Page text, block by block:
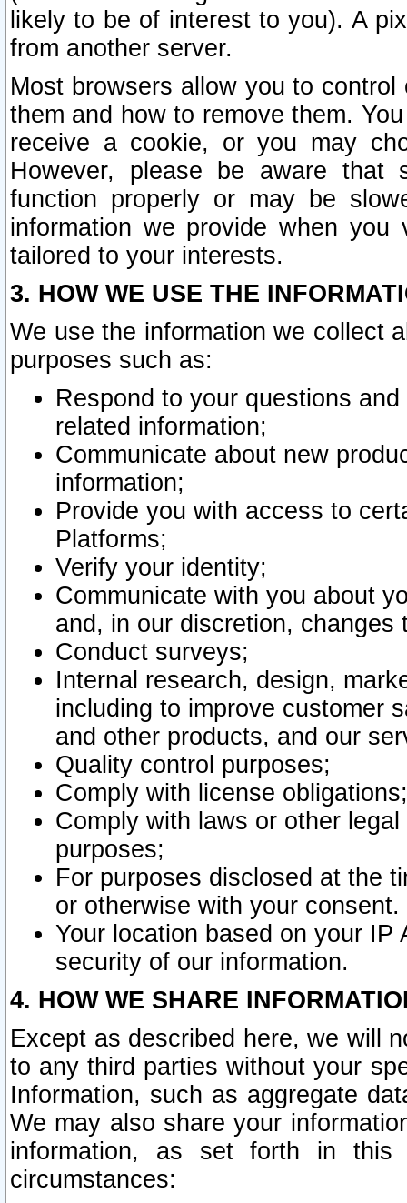
likely to be of interest to you). A
from another server.
Most browsers allow you to
them and how to remove them.
receive a cookie, or you may
However, please be aware that
function properly or may be
information we provide when
tailored to your interests.
3. HOW WE USE THE
We use the information we collect
purposes such as:
Respond to your questions
related information;
Communicate about new
information;
Provide you with access to
Platforms;
Verify your identity;
Communicate with you about
and, in our discretion,
Conduct surveys;
Internal research, design,
including to improve customer
and other products, and our
Quality control purposes;
Comply with license obligations;
Comply with laws or other
purposes;
For purposes disclosed at the
or otherwise with your consent.
Your location based on your
security of our information.
4. HOW WE SHARE
Except as described here, we will
to any third parties without your
Information, such as aggregate
We may also share your
information, as set forth in this
circumstances: